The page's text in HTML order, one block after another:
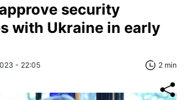
security
with Ukraine in early
- 22:05 2 min